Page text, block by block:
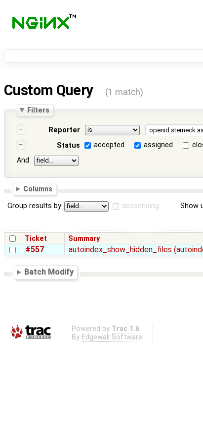
Custom Query (1 match)
Filters
Reporter
Status
accepted assigned
And
Columns
Group results by descending Show
Ticket Summary
#557 autoindex_show_hidden_files
Batch Modify
Powered by Trac 1.6
By Edgewall Software .